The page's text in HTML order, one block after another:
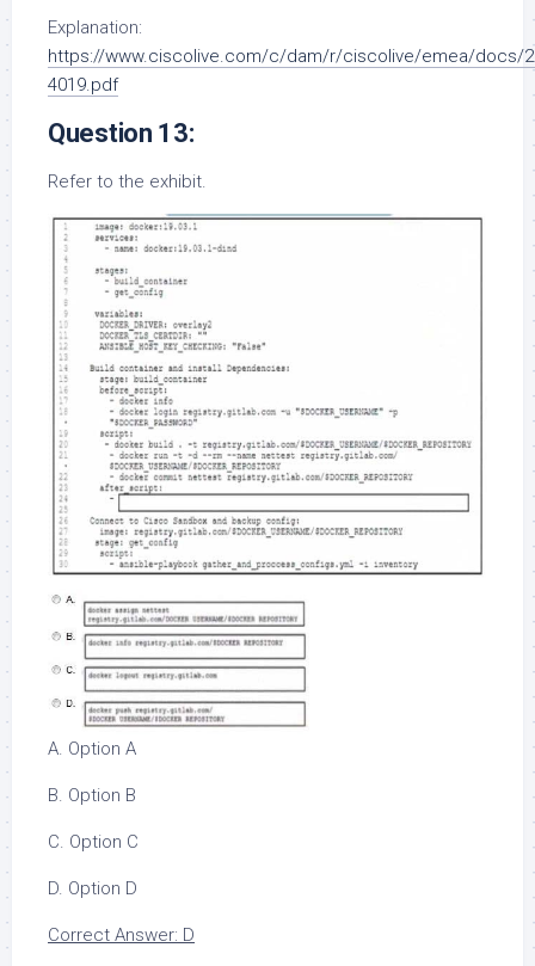
Explanation:
https://www.ciscolive.com/c/dam/r/ciscolive/emea/docs/
4019.pdf
Question 13:
Refer to the exhibit.
A. Option A
B. Option B
C. Option C
D. Option D
Correct Answer: D